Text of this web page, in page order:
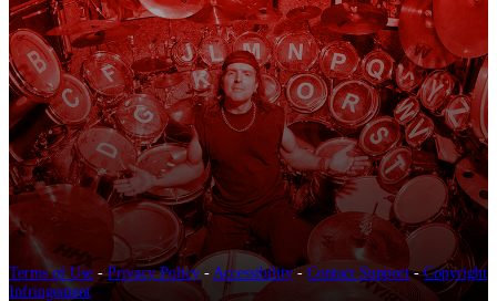
Terms of Use -Privacy Policy - Accessibility- Contact Support-Copyright
Infringement